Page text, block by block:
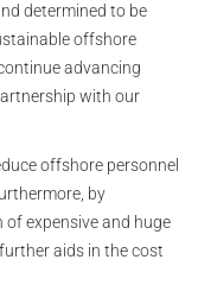
determined to be
offshore
advancing
with our
offshore personnel
by
expensive and huge
aids in the cost